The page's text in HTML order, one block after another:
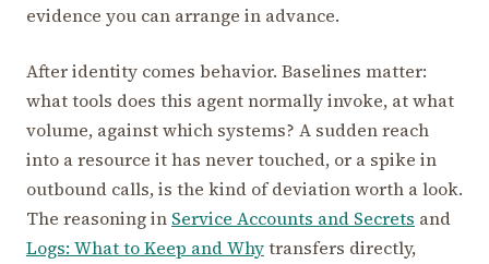
evidence you can arrange in advance.
After identity comes behavior. Baselines matter:
what tools does this agent normally invoke, at what
volume, against which systems? A sudden reach
into a resource it has never touched, or a spike in
outbound calls, is the kind of deviation worth a look.
The reasoning in Service Accounts and Secrets and
Logs: What to Keep and Whytransfers directly,